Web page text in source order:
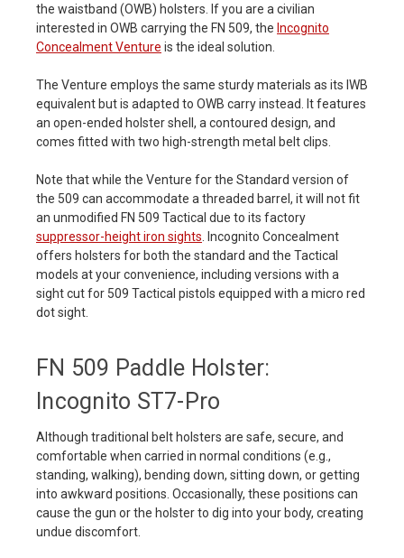
the waistband (OWB) holsters. If you are a civilian
interested in OWB carrying the FN 509, the Incognito
Concealment Venture is the ideal solution.
The Venture employs the same sturdy materials as its IWB
equivalent but is adapted to OWB carry instead. It features
an open-ended holster shell, a contoured design, and
comes fitted with two high-strength metal belt clips.
Note that while the Venture for the Standard version of
the 509 can accommodate a threaded barrel, it will not fit
an unmodified FN 509 Tactical due to its factory
suppressor-height iron sights . Incognito Concealment
offers holsters for both the standard and the Tactical
models at your convenience, including versions with a
sight cut for 509 Tactical pistols equipped with a micro red
dot sight.
FN 509 Paddle Holster:
Incognito ST7-Pro
Although traditional belt holsters are safe, secure, and
comfortable when carried in normal conditions (e.g.,
standing, walking), bending down, sitting down, or getting
into awkward positions. Occasionally, these positions can
cause the gun or the holster to dig into your body, creating
undue discomfort.